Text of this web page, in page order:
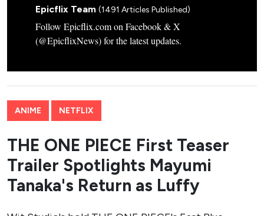
Epicflix Team (1491 Articles Published)
Follow Epicflix.com on Facebook & X
(@EpicflixNews) for the latest updates.
ANIME NETFLIX
THE ONE PIECE First Teaser
Trailer Spotlights Mayumi
Tanaka's Return as Luffy